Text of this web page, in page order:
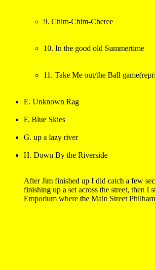
9. Chim-Chim-Cheree
10. In the good old Summertime
11. Take Me out/the Ball
E. Unknown Rag
F. Blue Skies
G. up a lazy river
H. Down By the Riverside
After Jim finished up I did catch a few
finishing up a set across the street, then I